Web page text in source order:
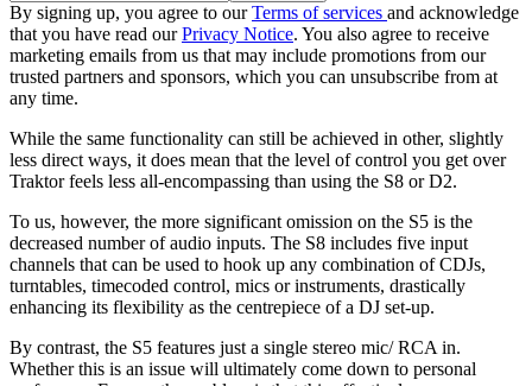
By signing up, you agree to ourTerms of services and acknowledge
that you have read ourPrivacy Notice. You also agree to receive
marketing emails from us that may include promotions from our
trusted partners and sponsors, which you can unsubscribe from at
any time.
While the same functionality can still be achieved in other, slightly
less direct ways, it does mean that the level of control you get over
Traktor feels less all-encompassing than using the S8 or D2.
To us, however, the more significant omission on the S5 is the
decreased number of audio inputs. The S8 includes five input
channels that can be used to hook up any combination of CDJs,
turntables, timecoded control, mics or instruments, drastically
enhancing its flexibility as the centrepiece of a DJ set-up.
By contrast, the S5 features just a single stereo mic/ RCA in.
Whether this is an issue will ultimately come down to personal